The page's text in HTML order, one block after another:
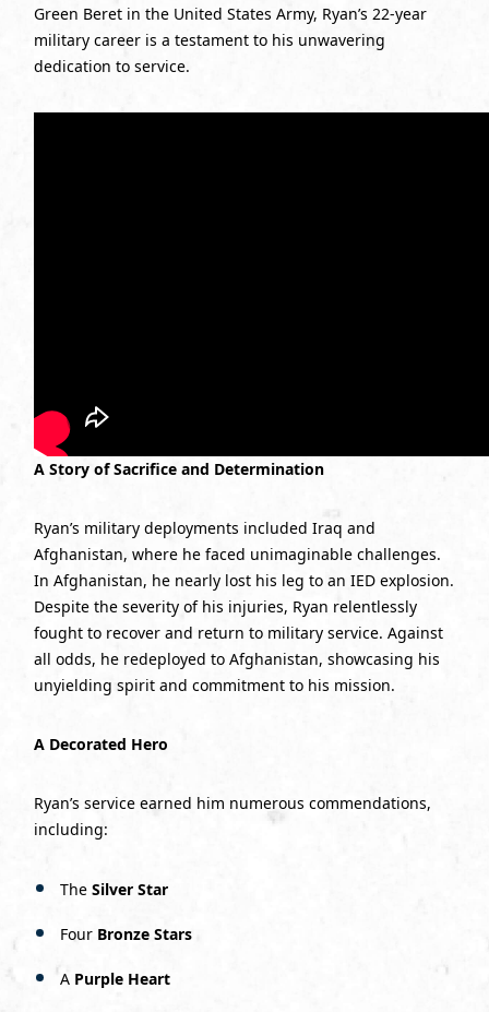
Green Beret in the United States Army, Ryan’s 22-year
military career is a testament to his unwavering
dedication to service.
A Story of Sacrifice and Determination
Ryan’s military deployments included Iraq and
Afghanistan, where he faced unimaginable challenges.
In Afghanistan, he nearly lost his leg to an IED explosion.
Despite the severity of his injuries, Ryan relentlessly
fought to recover and return to military service. Against
all odds, he redeployed to Afghanistan, showcasing his
unyielding spirit and commitment to his mission.
A Decorated Hero
Ryan’s service earned him numerous commendations,
including:
The Silver Star
Four Bronze Stars
A Purple Heart